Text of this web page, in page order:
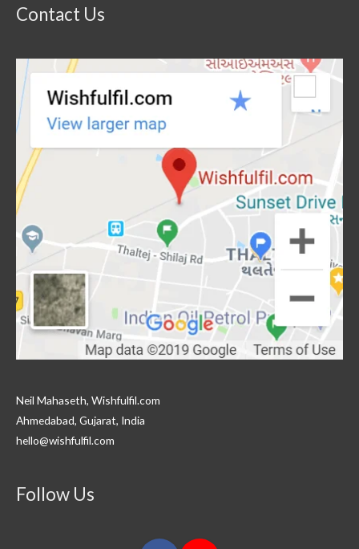
Contact Us
Neil Mahaseth, Wishfulfil.com
Ahmedabad, Gujarat, India
hello@wishfulfil.com
Follow Us